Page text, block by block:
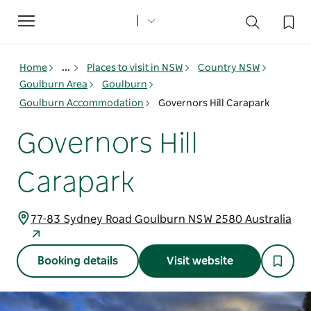
Toggle
navigation
Home ... Places to visit in NSW
Country NSW
Goulburn Area
Goulburn
Goulburn Accommodation
Governors Hill Carapark
Governors Hill
Carapark
77-83 Sydney Road Goulburn NSW 2580 Australia
Booking details Visit website